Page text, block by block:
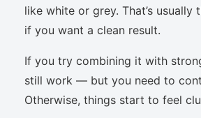
like white or grey. That’s usually
if you want a clean result.
If you try combining it with
still work — but you need to
Otherwise, things start to feel